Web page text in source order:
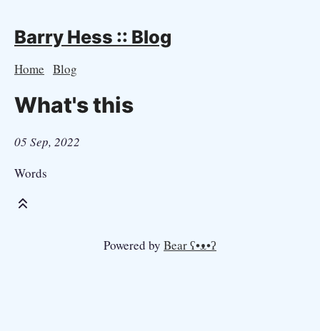
Barry Hess :: Blog
Home Blog
What's this
05 Sep, 2022
Words
Powered by Bearʕ•ᴥ•ʔ